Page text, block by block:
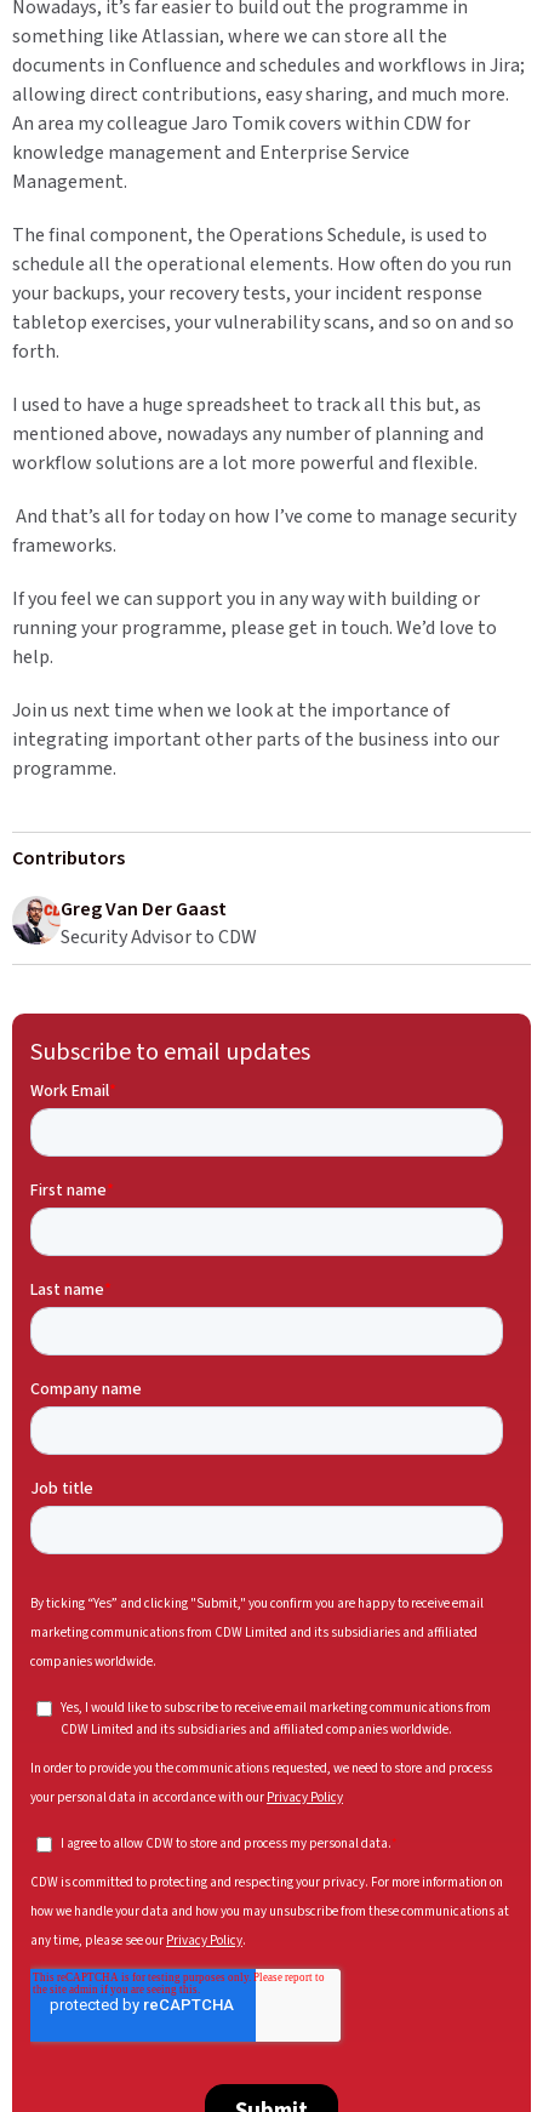
Nowadays, it’s far easier to build out the programme in
something like Atlassian, where we can store all the
documents in Confluence and schedules and workflows in Jira;
allowing direct contributions, easy sharing, and much more.
An area my colleague Jaro Tomik covers within CDW for
knowledge management and Enterprise Service
Management.
The final component, the Operations Schedule, is used to
schedule all the operational elements. How often do you run
your backups, your recovery tests, your incident response
tabletop exercises, your vulnerability scans, and so on and so
forth.
I used to have a huge spreadsheet to track all this but, as
mentioned above, nowadays any number of planning and
workflow solutions are a lot more powerful and flexible.
And that’s all for today on how I’ve come to manage security
frameworks.
If you feel we can support you in any way with building or
running your programme, please get in touch. We’d love to
help.
Join us next time when we look at the importance of
integrating important other parts of the business into our
programme.
Contributors
Greg Van Der Gaast
Security Advisor to CDW
Subscribe to email updates